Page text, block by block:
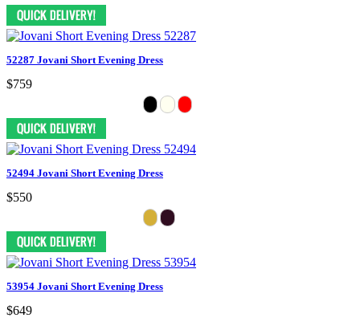
52287 Jovani Short Evening Dress
$759
52494 Jovani Short Evening Dress
$550
53954 Jovani Short Evening Dress
$649